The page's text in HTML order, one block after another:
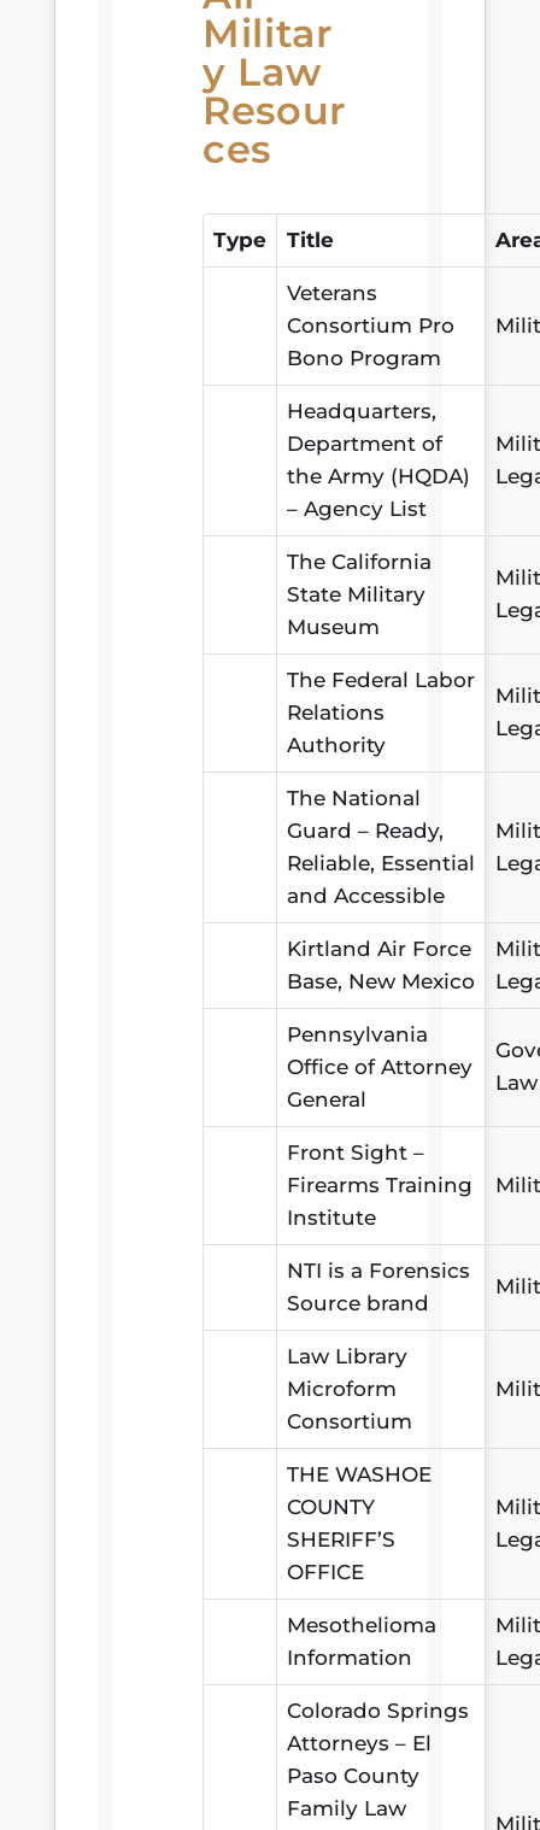
Militar
y Law
Resour
ces
Type Title
Veterans
Consortium Pro
Bono Program
Headquarters,
Department of
the Army (HQDA)
– Agency List
The California
State Military
Museum
The Federal Labor
Relations
Authority
The National
Guard – Ready,
Reliable, Essential
and Accessible
Kirtland Air Force
Base, New Mexico
Pennsylvania
Office of Attorney
General
Law
Front Sight –
Firearms Training
Institute
NTI is a Forensics
Source brand
Law Library
Microform
Consortium
THE WASHOE
COUNTY
SHERIFF’S
OFFICE
Mesothelioma
Information
Colorado Springs
Attorneys – El
Paso County
Family Law